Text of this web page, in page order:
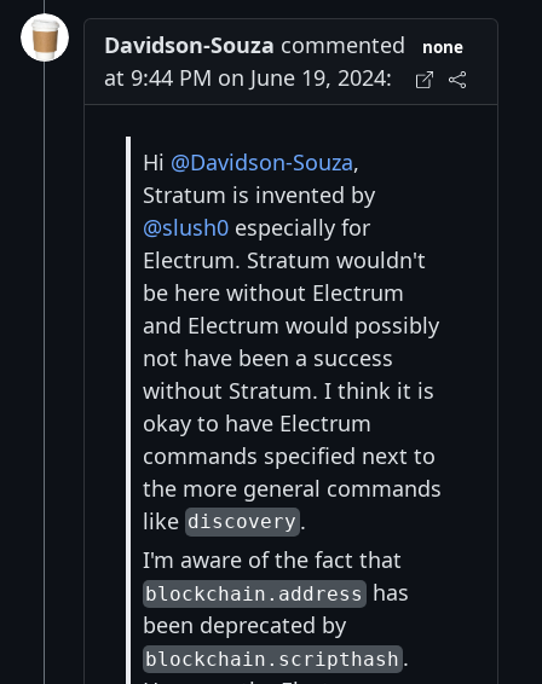
Davidson-Souza commented
at 9:44 PM on June 19, 2024:
none
Hi @Davidson-Souza,
Stratum is invented by
@slush0 especially for
Electrum. Stratum wouldn't
be here without Electrum
and Electrum would possibly
not have been a success
without Stratum. I think it is
okay to have Electrum
commands specified next to
the more general commands
like discovery.
I'm aware of the fact that
blockchain.address has
been deprecated by
blockchain.scripthash.